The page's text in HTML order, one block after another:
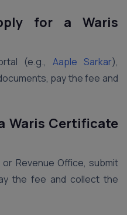
for a Waris
(e.g., Aaple Sarkar),
pay the fee and
Waris Certificate
Revenue Office, submit
the fee and collect the